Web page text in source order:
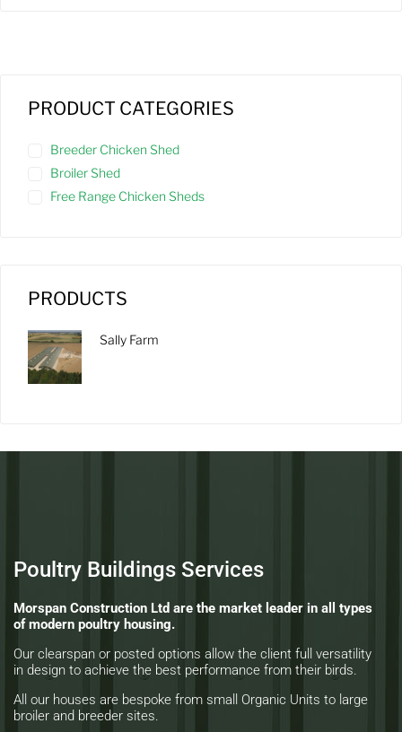
PRODUCT CATEGORIES
Breeder Chicken Shed
Broiler Shed
Free Range Chicken Sheds
PRODUCTS
Sally Farm
Poultry Buildings Services
Morspan Construction Ltd are the market leader in all types
of modern poultry housing.
Our clearspan or posted options allow the client full versatility
in design to achieve the best performance from their birds.
All our houses are bespoke from small Organic Units to large
broiler and breeder sites.